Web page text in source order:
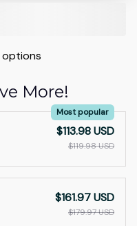
More!
Most popular
$113.98 USD
$119.98 USD
$161.97 USD
$179.97 USD